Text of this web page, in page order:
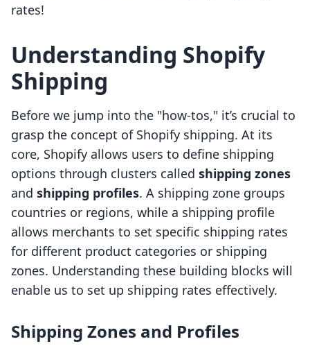
rates!
Understanding Shopify
Shipping
Before we jump into the "how-tos," it’s crucial to
grasp the concept of Shopify shipping. At its
core, Shopify allows users to define shipping
options through clusters called shipping zones
and shipping profiles. A shipping zone groups
countries or regions, while a shipping profile
allows merchants to set specific shipping rates
for different product categories or shipping
zones. Understanding these building blocks will
enable us to set up shipping rates effectively.
Shipping Zones and Profiles